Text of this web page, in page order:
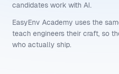
candidates work with AI.
EasyEnv Academy uses the
teach engineers their craft, so
who actually ship.